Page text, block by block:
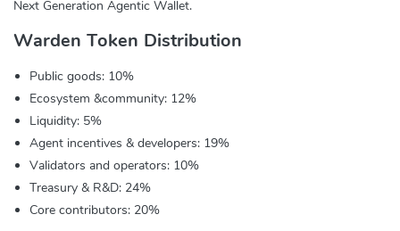
Next Generation Agentic Wallet.
Warden Token Distribution
Public goods: 10%
Ecosystem &community: 12%
Liquidity: 5%
Agent incentives & developers: 19%
Validators and operators: 10%
Treasury & R&D: 24%
Core contributors: 20%